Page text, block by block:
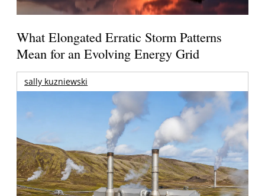
What Elongated Erratic Storm Patterns
Mean for an Evolving Energy Grid
sally kuzniewski